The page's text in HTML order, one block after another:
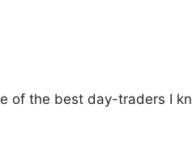
of the best day-traders I